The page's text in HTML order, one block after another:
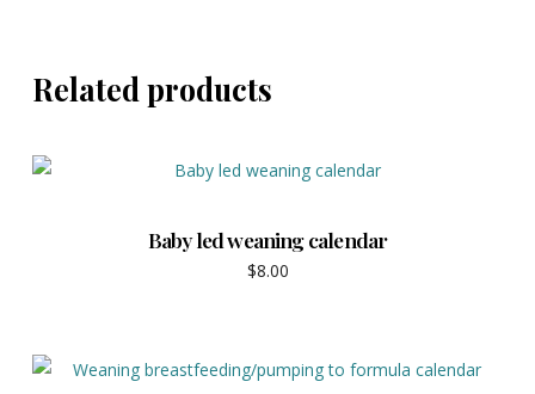
Related products
Baby led weaning calendar
$8.00